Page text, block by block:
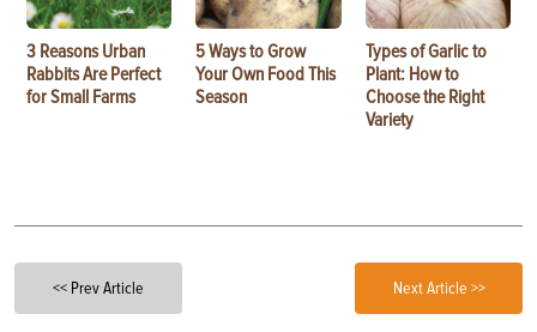
3 Reasons Urban
Rabbits Are Perfect
for Small Farms
5 Ways to Grow
Your Own Food This
Season
Types of Garlic to
Plant: How to
Choose the Right
Variety
<< Prev Article Next Article >>